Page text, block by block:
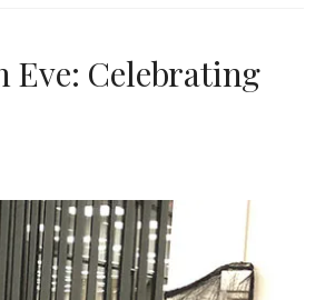
Eve: Celebrating